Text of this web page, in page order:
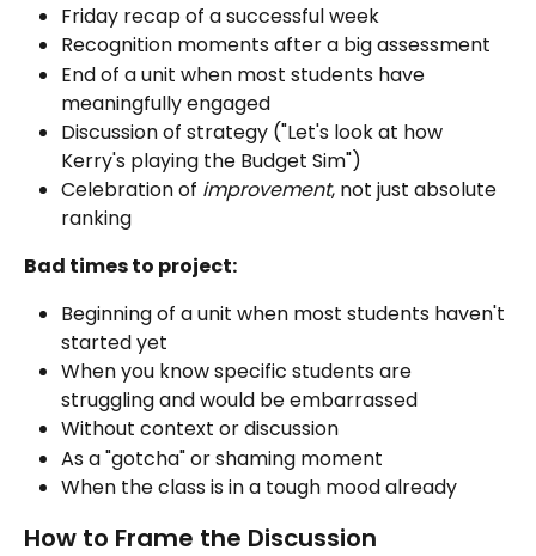
Friday recap of a successful week
Recognition moments after a big assessment
End of a unit when most students have
meaningfully engaged
Discussion of strategy ("Let's look at how
Kerry's playing the Budget Sim")
Celebration of improvement, not just absolute
ranking
Bad times to project:
Beginning of a unit when most students haven't
started yet
When you know specific students are
struggling and would be embarrassed
Without context or discussion
As a "gotcha" or shaming moment
When the class is in a tough mood already
How to Frame the Discussion